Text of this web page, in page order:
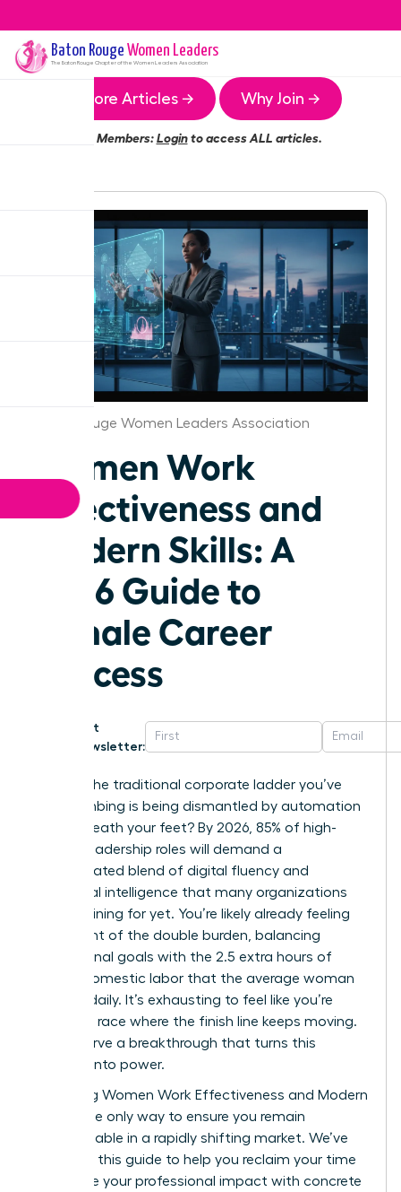
Baton Rouge Women Leaders
The Baton Rouge Chapter of the Women Leaders Association
More Articles → Why Join →
Members:Loginto access ALL articles.
Baton Rouge Women Leaders Association
Women Work
Effectiveness and
Modern Skills: A
2026 Guide to
Female Career
Success
Get
Newsletter:
What if the traditional corporate ladder you’ve
been climbing is being dismantled by automation
right beneath your feet? By 2026, 85% of high-
growth leadership roles will demand a
sophisticated blend of digital fluency and
emotional intelligence that many organizations
aren’t training for yet. You’re likely already feeling
the weight of the double burden, balancing
professional goals with the 2.5 extra hours of
unpaid domestic labor that the average woman
handles daily. It’s exhausting to feel like you’re
running a race where the finish line keeps moving.
You deserve a breakthrough that turns this
pressure into power.
Mastering Women Work Effectiveness and Modern
Skills is the only way to ensure you remain
indispensable in a rapidly shifting market. We’ve
designed this guide to help you reclaim your time
and prove your professional impact with concrete